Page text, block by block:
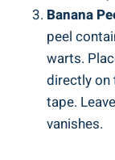
Banana
peel
warts.
directly on
tape.
vanishes.